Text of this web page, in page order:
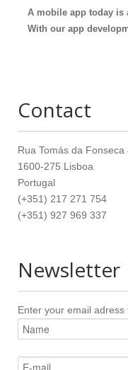
A mobile app today is
With our app
Contact
Rua Tomás da Fonseca
1600-275 Lisboa
Portugal
(+351) 217 271 754
(+351) 927 969 337
Newsletter
Enter your email